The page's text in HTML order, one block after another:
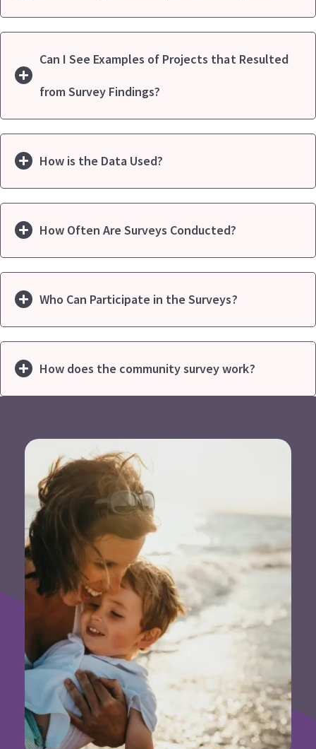
Can I See Examples of Projects that Resulted
from Survey Findings?
How is the Data Used?
How Often Are Surveys Conducted?
Who Can Participate in the Surveys?
How does the community survey work?